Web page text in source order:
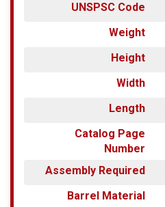
UNSPSC Code
Weight
Height
Width
Length
Catalog Page
Number
Assembly Required
Barrel Material